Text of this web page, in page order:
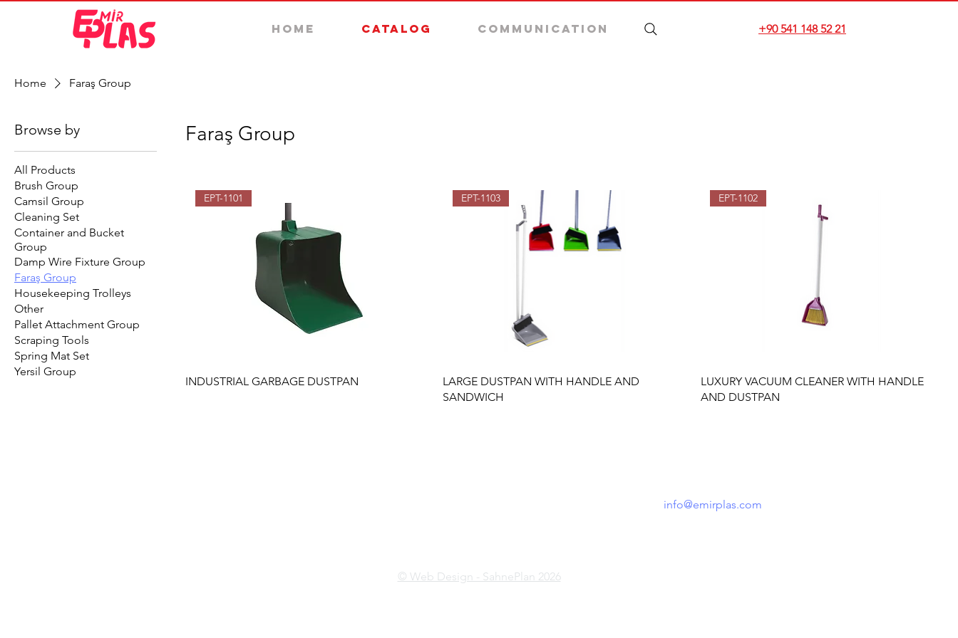
Home Catalog Communication +90 541 148 52 21
Home Faraş Group
Browse by
All Products
Brush Group
Camsil Group
Cleaning Set
Container and Bucket
Group
Damp Wire Fixture Group
Faraş Group
Housekeeping Trolleys
Other
Pallet Attachment Group
Scraping Tools
Spring Mat Set
Yersil Group
Faraş Group
EPT-1101
INDUSTRIAL GARBAGE DUSTPAN
EPT-1103
LARGE DUSTPAN WITH HANDLE AND
SANDWICH
EPT-1102
LUXURY VACUUM CLEANER WITH HANDLE
AND DUSTPAN
info@emirplas.com
© Web Design - SahnePlan 2026